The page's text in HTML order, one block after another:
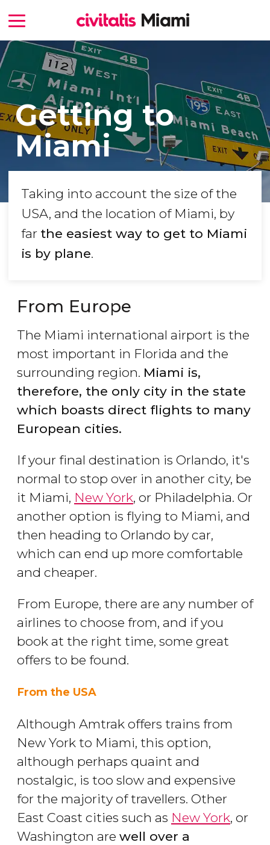
Getting to
Miami
Taking into account the size of the
USA, and the location of Miami, by
far the easiest way to get to Miami
is by plane.
From Europe
The Miami international airport is the
most important in Florida and the
surrounding region. Miami is,
therefore, the only city in the state
which boasts direct flights to many
European cities.
If your final destination is Orlando, it's
normal to stop over in another city, be
it Miami, New York, or Philadelphia. Or
another option is flying to Miami, and
then heading to Orlando by car,
which can end up more comfortable
and cheaper.
From Europe, there are any number of
airlines to choose from, and if you
book at the right time, some great
offers to be found.
From the USA
Although Amtrak offers trains from
New York to Miami, this option,
although perhaps quaint and
nostalgic, is too slow and expensive
for the majority of travellers. Other
East Coast cities such as New York, or
Washington are well over a